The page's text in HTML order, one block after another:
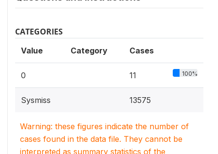
CATEGORIES
Value Category Cases
0 11 100%
Sysmiss 13575
Warning: these figures indicate the number of
cases found in the data file. They cannot be
interpreted as summary statistics of the